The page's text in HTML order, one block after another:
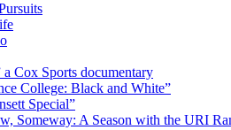
a Cox Sports documentary
College: Black and White”
Special”
Someway: A Season with the URI